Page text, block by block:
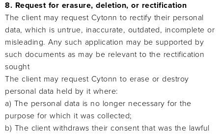
8. Request for erasure, deletion, or rectification
The client may request Cytonn to rectify their personal
data, which is untrue, inaccurate, outdated, incomplete or
misleading. Any such application may be supported by
such documents as may be relevant to the rectification
sought
The client may request Cytonn to erase or destroy
personal data held by it where:
a) The personal data is no longer necessary for the
purpose for which it was collected;
b) The client withdraws their consent that was the lawful